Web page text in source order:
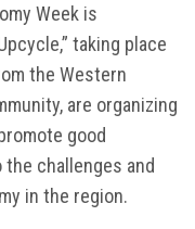
Week is
taking place
the Western
are organizing
good
challenges and
in the region.